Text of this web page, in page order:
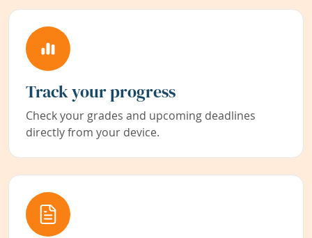
Track your progress
Check your grades and upcoming deadlines
directly from your device.